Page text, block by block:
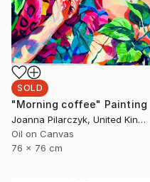
SOLD
"Morning coffee" Painting
Joanna Pilarczyk, United Kingdom
Oil on Canvas
76 x 76 cm